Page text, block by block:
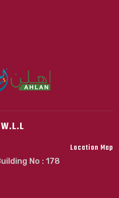
Location Map
No : 178